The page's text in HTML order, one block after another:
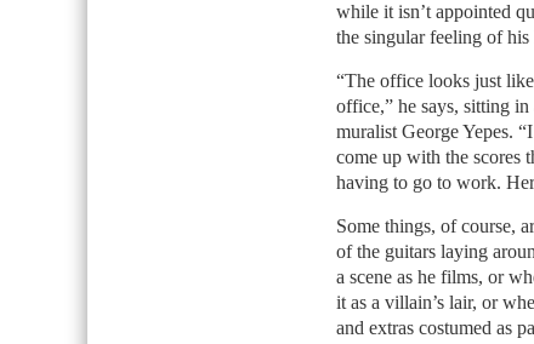
while it isn’t appointed
the singular feeling of
“The office looks just
office,” he says, sitting
muralist George Yepes.
come up with the scores
having to go to work.
Some things, of course,
of the guitars laying
a scene as he films, or
it as a villain’s lair, or
and extras costumed as